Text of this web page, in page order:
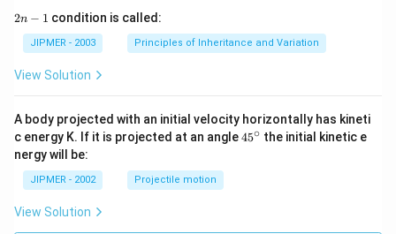
2
2n − 1 condition is called:
JIPMER - 2003 Principles of Inheritance and Variation
View Solution
A body projected with an initial velocity horizontally has kineti
c energy K. If it is projected at an angle45
45∘ the initial kinetic e
nergy will be:
JIPMER - 2002 Projectile motion
View Solution